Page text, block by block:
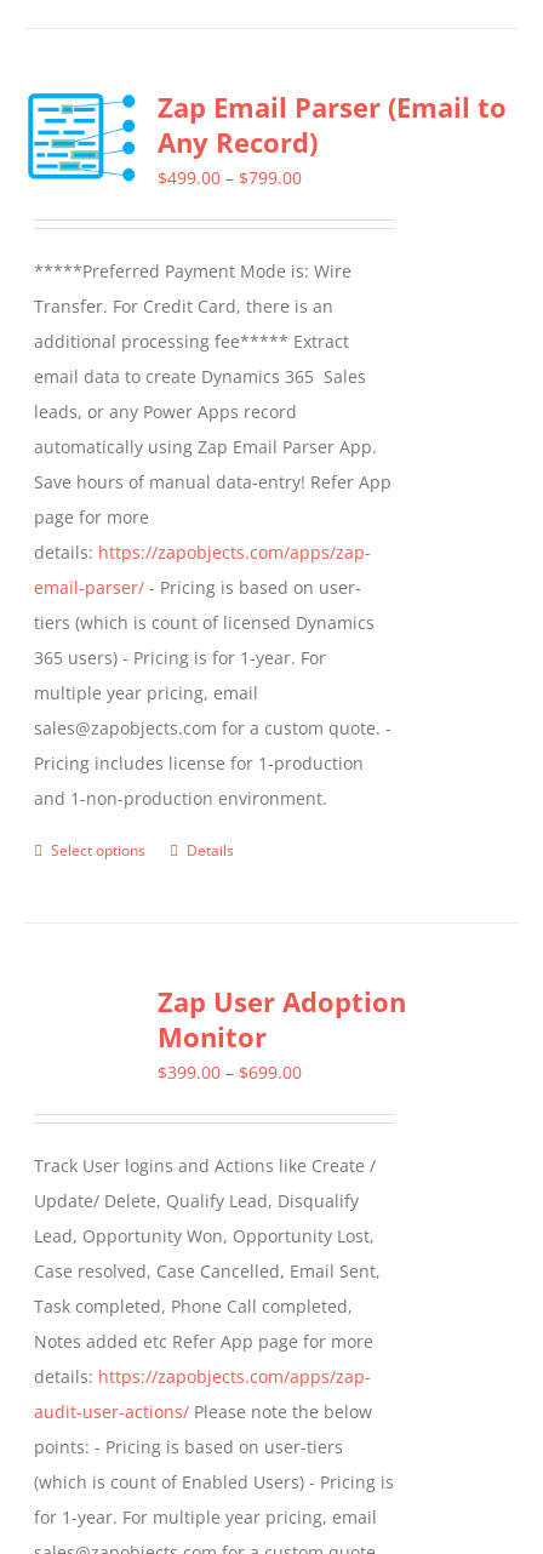
variants.
The
options
chosen
on
the
product
page
Zap Email Parser (Email to
Any Record)
$499.00 – $799.00Price
through
$799.00
*****Preferred Payment Mode is: Wire
Transfer. For Credit Card, there is an
additional processing fee***** Extract
email data to create Dynamics 365 Sales
leads, or any Power Apps record
automatically using Zap Email Parser App.
Save hours of manual data-entry! Refer App
page for more
details: https://zapobjects.com/apps/zap-
email-parser/ - Pricing is based on user-
tiers (which is count of licensed Dynamics
365 users) - Pricing is for 1-year. For
multiple year pricing, email
sales@zapobjects.com for a custom quote. -
Pricing includes license for 1-production
and 1-non-production environment.
Select options
This
variants.
The
options
chosen
on
the
product
page
Details
Zap User Adoption
Monitor
$399.00 – $699.00Price
through
$699.00
Track User logins and Actions like Create /
Update/ Delete, Qualify Lead, Disqualify
Lead, Opportunity Won, Opportunity Lost,
Case resolved, Case Cancelled, Email Sent,
Task completed, Phone Call completed,
Notes added etc Refer App page for more
details: https://zapobjects.com/apps/zap-
audit-user-actions/ Please note the below
points: - Pricing is based on user-tiers
(which is count of Enabled Users) - Pricing is
for 1-year. For multiple year pricing, email